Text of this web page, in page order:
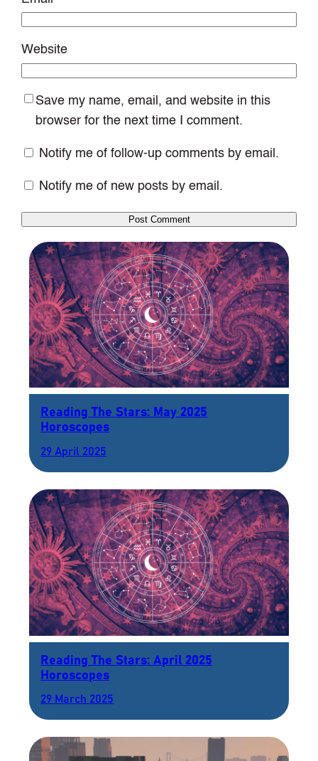
Website
Save my name, email, and website in this
browser for the next time I comment.
Notify me of follow-up comments by email.
Notify me of new posts by email.
Reading The Stars: May 2025
Horoscopes
29 April 2025
Reading The Stars: April 2025
Horoscopes
29 March 2025